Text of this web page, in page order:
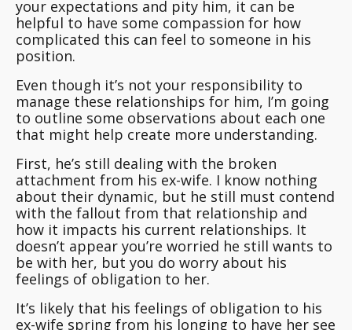
your expectations and pity him, it can be
helpful to have some compassion for how
complicated this can feel to someone in his
position.
Even though it’s not your responsibility to
manage these relationships for him, I’m going
to outline some observations about each one
that might help create more understanding.
First, he’s still dealing with the broken
attachment from his ex-wife. I know nothing
about their dynamic, but he still must contend
with the fallout from that relationship and
how it impacts his current relationships. It
doesn’t appear you’re worried he still wants to
be with her, but you do worry about his
feelings of obligation to her.
It’s likely that his feelings of obligation to his
ex-wife spring from his longing to have her see